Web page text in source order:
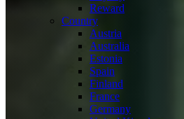
Reward
Country
Austria
Australia
Estonia
Spain
Finland
France
Germany